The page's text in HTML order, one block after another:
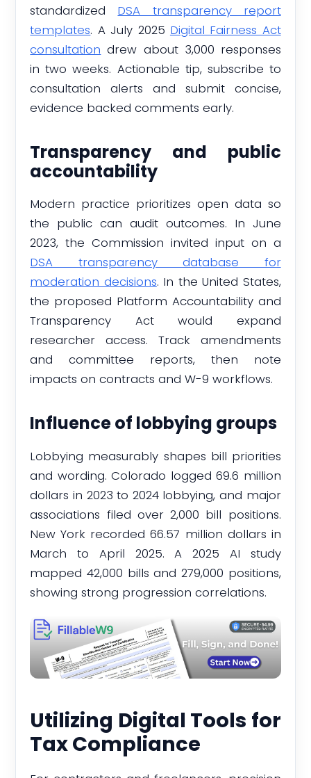
standardized DSA transparency report
templates. A July 2025 Digital Fairness Act
consultation drew about 3,000 responses
in two weeks. Actionable tip, subscribe to
consultation alerts and submit concise,
evidence backed comments early.
Transparency and public
accountability
Modern practice prioritizes open data so
the public can audit outcomes. In June
2023, the Commission invited input on a
DSA transparency database for
moderation decisions. In the United States,
the proposed Platform Accountability and
Transparency Act would expand
researcher access. Track amendments
and committee reports, then note
impacts on contracts and W-9 workflows.
Influence of lobbying groups
Lobbying measurably shapes bill priorities
and wording. Colorado logged 69.6 million
dollars in 2023 to 2024 lobbying, and major
associations filed over 2,000 bill positions.
New York recorded 66.57 million dollars in
March to April 2025. A 2025 AI study
mapped 42,000 bills and 279,000 positions,
showing strong progression correlations.
Utilizing Digital Tools for
Tax Compliance